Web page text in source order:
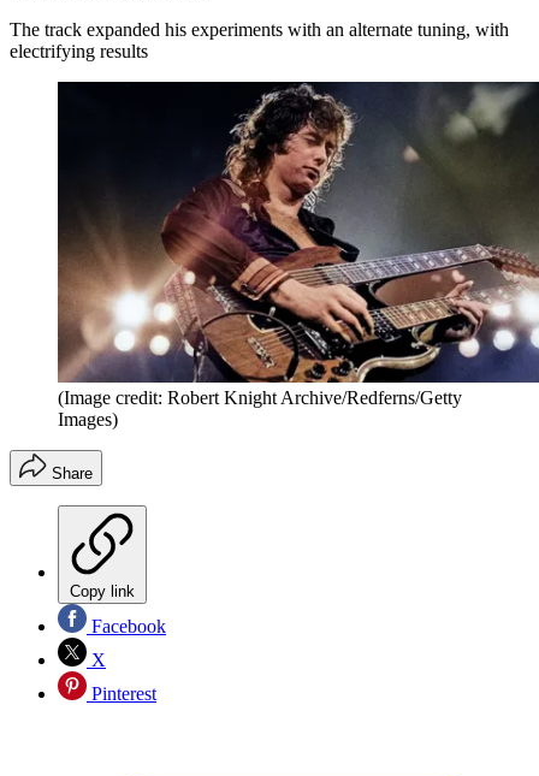
The track expanded his experiments with an alternate tuning, with
electrifying results
(Image credit: Robert Knight Archive/Redferns/Getty
Images)
Share
Copy link
Facebook
X
Pinterest